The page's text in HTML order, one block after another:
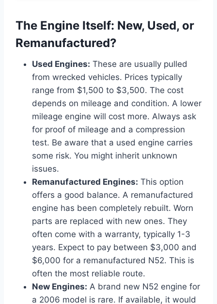
The Engine Itself: New, Used, or
Remanufactured?
Used Engines: These are usually pulled
from wrecked vehicles. Prices typically
range from $1,500 to $3,500. The cost
depends on mileage and condition. A lower
mileage engine will cost more. Always ask
for proof of mileage and a compression
test. Be aware that a used engine carries
some risk. You might inherit unknown
issues.
Remanufactured Engines: This option
offers a good balance. A remanufactured
engine has been completely rebuilt. Worn
parts are replaced with new ones. They
often come with a warranty, typically 1-3
years. Expect to pay between $3,000 and
$6,000 for a remanufactured N52. This is
often the most reliable route.
New Engines: A brand new N52 engine for
a 2006 model is rare. If available, it would